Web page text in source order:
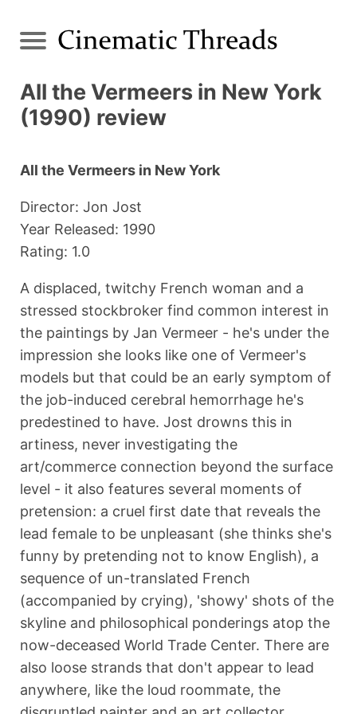
All the Vermeers in New York
(1990) review
All the Vermeers in New York
Director: Jon Jost
Year Released: 1990
Rating: 1.0
A displaced, twitchy French woman and a
stressed stockbroker find common interest in
the paintings by Jan Vermeer - he's under the
impression she looks like one of Vermeer's
models but that could be an early symptom of
the job-induced cerebral hemorrhage he's
predestined to have. Jost drowns this in
artiness, never investigating the
art/commerce connection beyond the surface
level - it also features several moments of
pretension: a cruel first date that reveals the
lead female to be unpleasant (she thinks she's
funny by pretending not to know English), a
sequence of un-translated French
(accompanied by crying), 'showy' shots of the
skyline and philosophical ponderings atop the
now-deceased World Trade Center. There are
also loose strands that don't appear to lead
anywhere, like the loud roommate, the